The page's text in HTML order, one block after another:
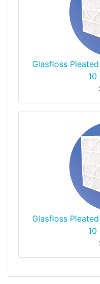
Glasfloss
10
Glasfloss
10